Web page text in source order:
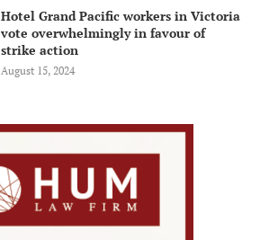
Hotel Grand Pacific workers in Victoria
vote overwhelmingly in favour of
strike action
August 15, 2024